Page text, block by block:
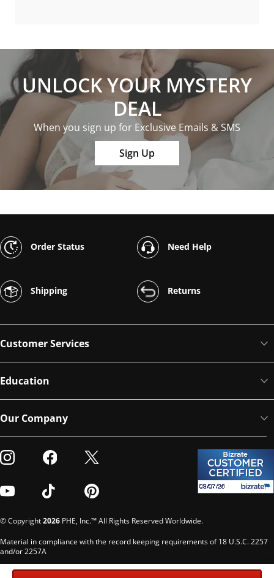
UNLOCK YOUR MYSTERY
DEAL
When you sign up for Exclusive Emails & SMS
Sign Up
Order Status Need Help
Shipping Returns
Customer Services
Education
Our Company
Visit our Instagram
Visit our Facebook
Visit our Twitter
Visit our YoutubeVisit our TikTokVisit our Pinterest
© Copyright2026 PHE, Inc.™ All Rights Reserved Worldwide.
Material in compliance with the record keeping requirements of 18 U.S.C. 2257
and/or 2257A
Custodian of records: G. Phelps, PHE Inc., 302 Meadowlands Dr., Hillsborough,